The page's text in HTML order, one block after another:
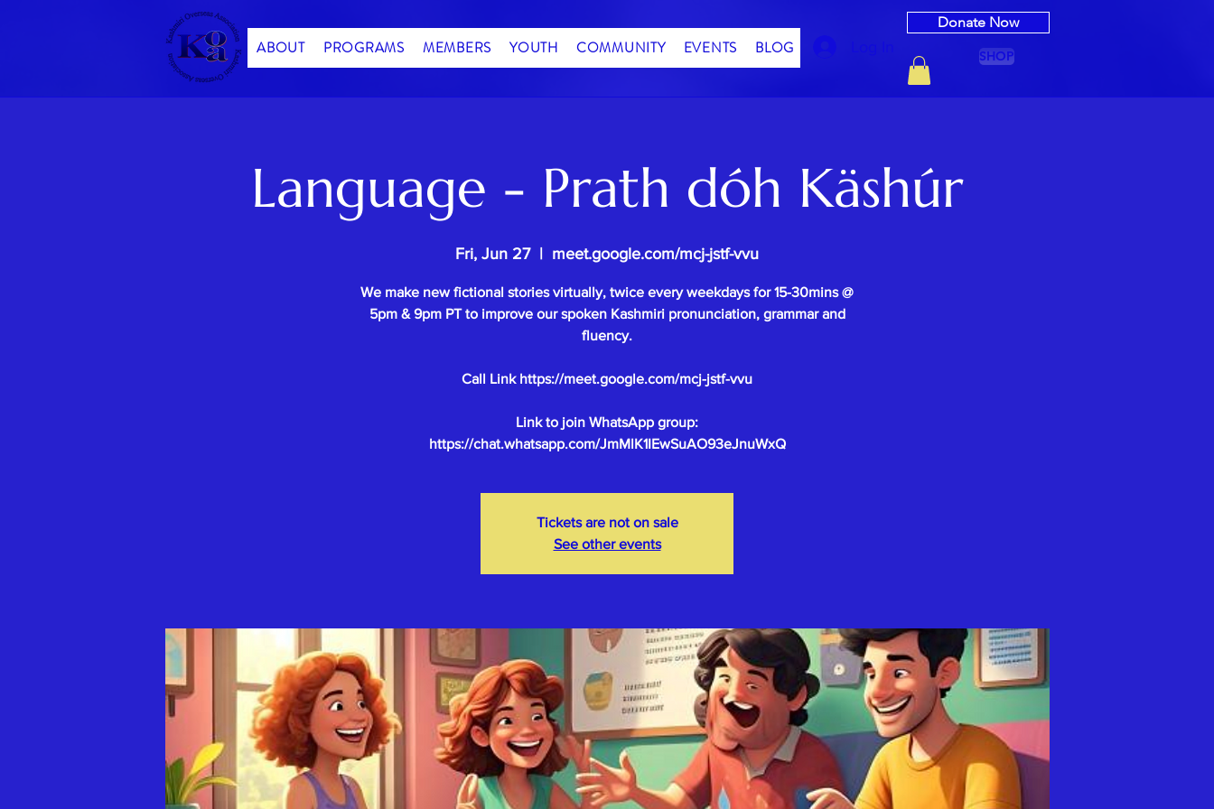
ABOUT PROGRAMS MEMBERS YOUTH COMMUNITY EVENTS BLOG
Donate Now
SHOP
Language - Prath dóh Käshúr
Fri, Jun 27
  |
meet.google.com/mcj-jstf-vvu
We make new fictional stories virtually, twice every weekdays for 15-30mins @
5pm & 9pm PT to improve our spoken Kashmiri pronunciation, grammar and
fluency.
Call Link https://meet.google.com/mcj-jstf-vvu
Link to join WhatsApp group:
https://chat.whatsapp.com/JmMlK1IEwSuAO93eJnuWxQ
Tickets are not on sale
See other events